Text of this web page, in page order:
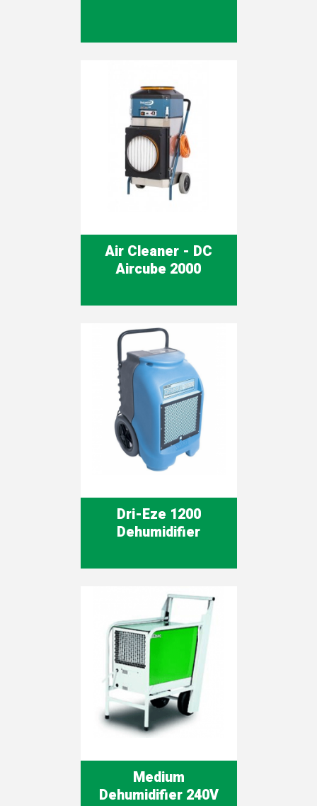
Air Cleaner - DC
Aircube 2000
Dri-Eze 1200
Dehumidifier
Medium
Dehumidifier 240V